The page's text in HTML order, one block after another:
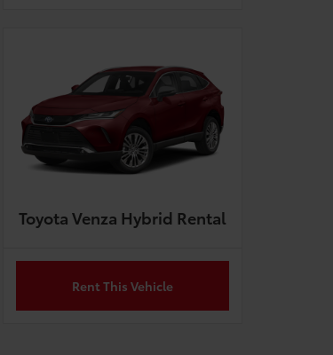
Toyota Venza Hybrid Rental
Rent This Vehicle